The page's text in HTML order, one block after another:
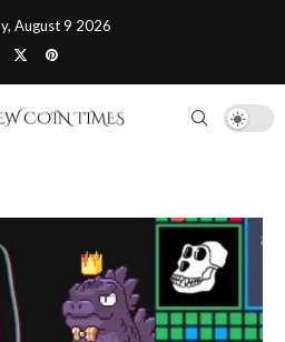
August 9 2026